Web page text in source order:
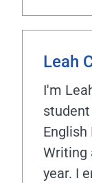
Leah
I'm
Writing
year. I